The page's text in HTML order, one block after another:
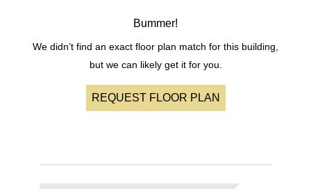
Bummer!
We didn’t find an exact floor plan match for this building,
but we can likely get it for you.
REQUEST FLOOR PLAN